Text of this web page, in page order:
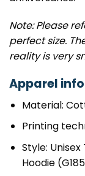
Note: Please
perfect size.
reality is very
Apparel
Material:
Printing
Style:
Hoodie